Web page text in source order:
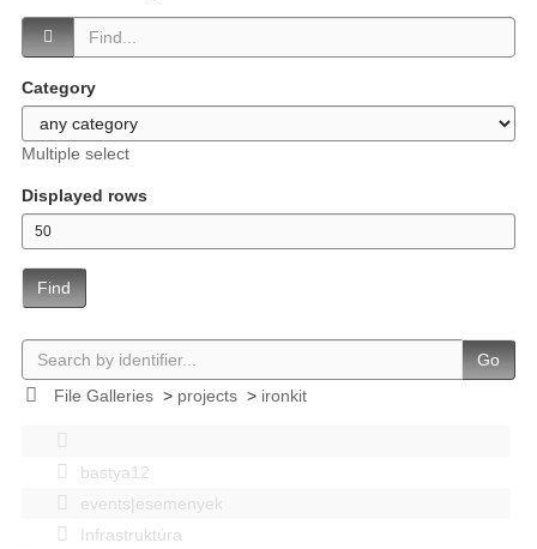
Category
Multiple select
Displayed rows
Find
Go
File Galleries> projects> ironkit
bastya12
events|esemenyek
Infrastruktúra